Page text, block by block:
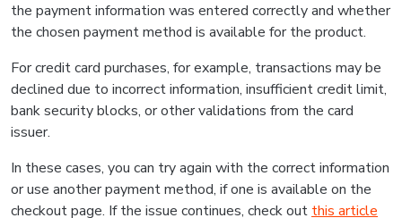
the payment information was entered correctly and whether
the chosen payment method is available for the product.
For credit card purchases, for example, transactions may be
declined due to incorrect information, insufficient credit limit,
bank security blocks, or other validations from the card
issuer.
In these cases, you can try again with the correct information
or use another payment method, if one is available on the
checkout page. If the issue continues, check out this article